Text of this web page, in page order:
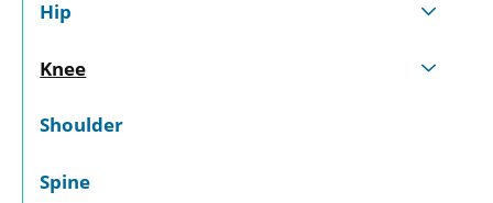
Hip
Knee
Shoulder
Spine